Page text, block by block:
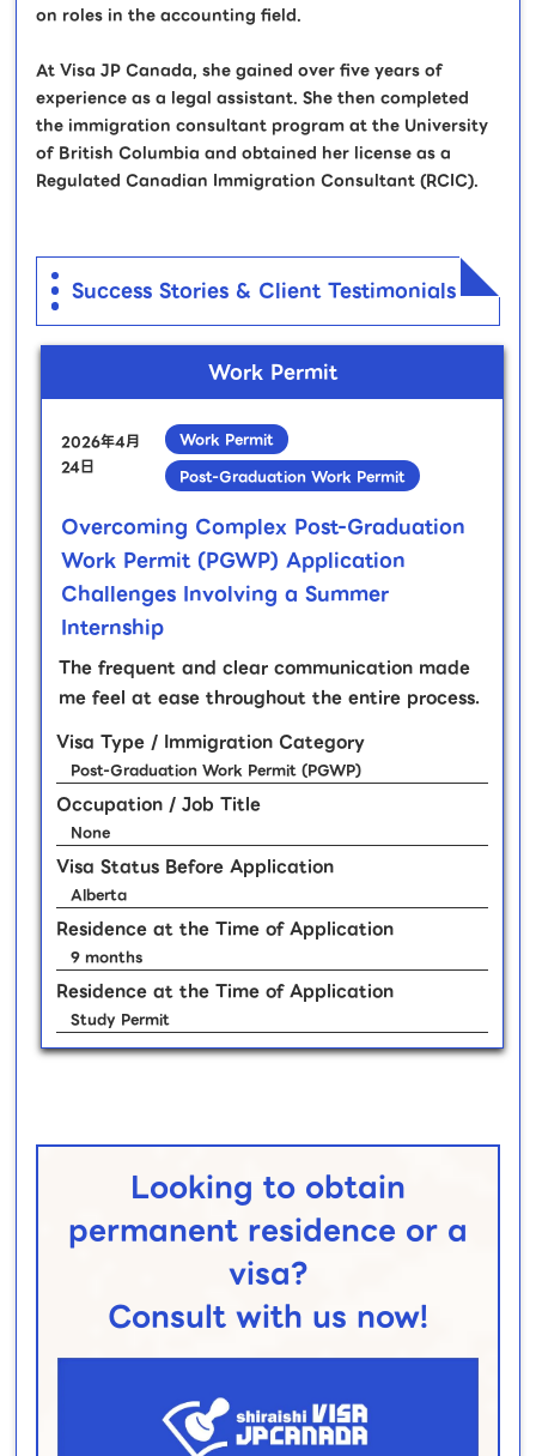
on roles in the accounting field.
At Visa JP Canada, she gained over five years of
experience as a legal assistant. She then completed
the immigration consultant program at the University
of British Columbia and obtained her license as a
Regulated Canadian Immigration Consultant (RCIC).
Success Stories & Client Testimonials
Work Permit
2026年4月
24日
Work Permit
Post-Graduation Work Permit
Overcoming Complex Post-Graduation
Work Permit (PGWP) Application
Challenges Involving a Summer
Internship
The frequent and clear communication made
me feel at ease throughout the entire process.
Visa Type / Immigration Category
Post-Graduation Work Permit (PGWP)
Occupation / Job Title
None
Visa Status Before Application
Alberta
Residence at the Time of Application
9 months
Residence at the Time of Application
Study Permit
Looking to obtain
permanent residence or a
visa?
Consult with us now!